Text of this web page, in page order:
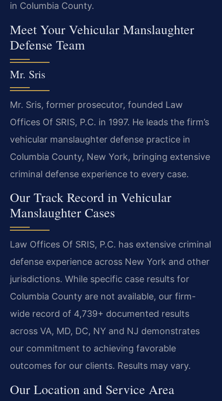
in Columbia County.
Meet Your Vehicular Manslaughter
Defense Team
Mr. Sris
Mr. Sris, former prosecutor, founded Law
Offices Of SRIS, P.C. in 1997. He leads the firm’s
vehicular manslaughter defense practice in
Columbia County, New York, bringing extensive
criminal defense experience to every case.
Our Track Record in Vehicular
Manslaughter Cases
Law Offices Of SRIS, P.C. has extensive criminal
defense experience across New York and other
jurisdictions. While specific case results for
Columbia County are not available, our firm-
wide record of 4,739+ documented results
across VA, MD, DC, NY and NJ demonstrates
our commitment to achieving favorable
outcomes for our clients. Results may vary.
Our Location and Service Area